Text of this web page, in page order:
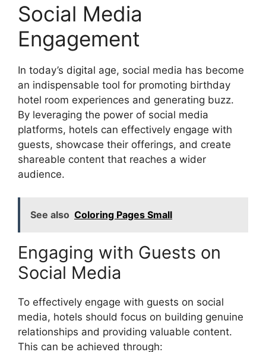
Social Media
Engagement
In today’s digital age, social media has become
an indispensable tool for promoting birthday
hotel room experiences and generating buzz.
By leveraging the power of social media
platforms, hotels can effectively engage with
guests, showcase their offerings, and create
shareable content that reaches a wider
audience.
See also Coloring Pages Small
Engaging with Guests on
Social Media
To effectively engage with guests on social
media, hotels should focus on building genuine
relationships and providing valuable content.
This can be achieved through: